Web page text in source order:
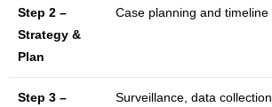
Step 2 –
Strategy &
Plan
Case planning and timeline
Step 3 –
Surveillance, data collection,